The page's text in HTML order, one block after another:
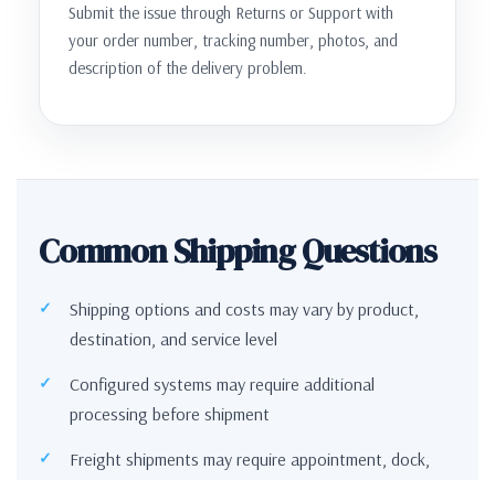
Submit the issue through Returns or Support with
your order number, tracking number, photos, and
description of the delivery problem.
Common Shipping Questions
Shipping options and costs may vary by product,
destination, and service level
Configured systems may require additional
processing before shipment
Freight shipments may require appointment, dock,